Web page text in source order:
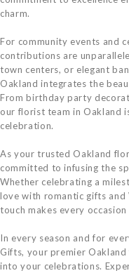
charm.
For community events and
contributions are
town centers, or elegant
Oakland integrates the
From birthday party
our florist team in Oakland
celebration.
As your trusted Oakland
committed to infusing the
Whether celebrating a
love with romantic gifts
touch makes every
In every season and for
Gifts, your premier
into your celebrations.